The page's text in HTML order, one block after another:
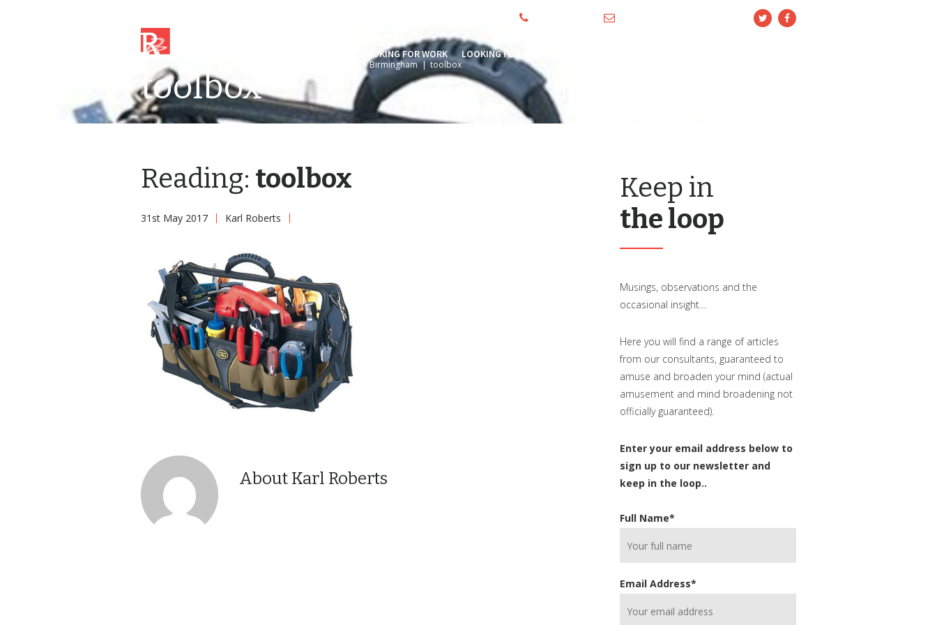
LOOKING FOR WORK LOOKING FOR STAFF
| Field Service Engineer – £24,500 – Birmingham | toolbox
toolbox
Reading: toolbox
31st May 2017 Karl Roberts
About Karl Roberts
Keep in
the loop
Musings, observations and the
occasional insight…
Here you will find a range of articles
from our consultants, guaranteed to
amuse and broaden your mind (actual
amusement and mind broadening not
officially guaranteed).
Enter your email address below to
sign up to our newsletter and
keep in the loop..
Full Name*
Email Address*